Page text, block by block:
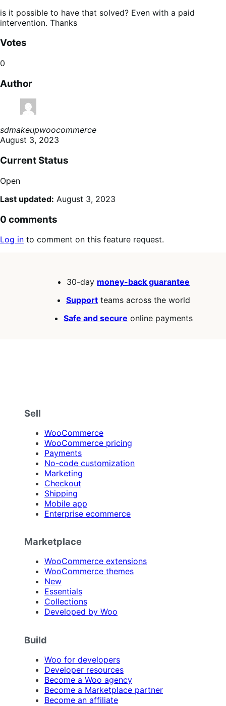
is it possible to have that solved? Even with a paid
intervention. Thanks
Votes
0
Author
sdmakeupwoocommerce
August 3, 2023
Current Status
Open
Last updated: August 3, 2023
0 comments
Log in to comment on this feature request.
30-day money-back guarantee
Support teams across the world
Safe and secure online payments
Sell
WooCommerce
WooCommerce pricing
Payments
No-code customization
Marketing
Checkout
Shipping
Mobile app
Enterprise ecommerce
Marketplace
WooCommerce extensions
WooCommerce themes
New
Essentials
Collections
Developed by Woo
Build
Woo for developers
Developer resources
Become a Woo agency
Become a Marketplace partner
Become an affiliate